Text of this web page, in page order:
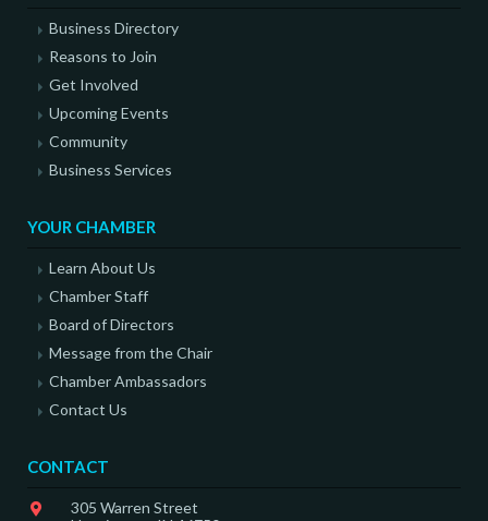
Business Directory
Reasons to Join
Get Involved
Upcoming Events
Community
Business Services
YOUR CHAMBER
Learn About Us
Chamber Staff
Board of Directors
Message from the Chair
Chamber Ambassadors
Contact Us
CONTACT
305 Warren Street